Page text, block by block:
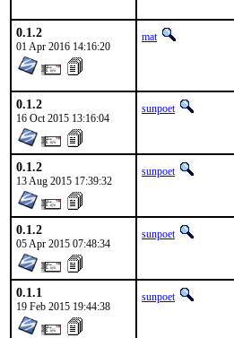
0.1.2
01 Apr 2016 14:16:20
mat
0.1.2
16 Oct 2015 13:16:04
sunpoet
0.1.2
13 Aug 2015 17:39:32
sunpoet
0.1.2
05 Apr 2015 07:48:34
sunpoet
0.1.1
19 Feb 2015 19:44:38
sunpoet